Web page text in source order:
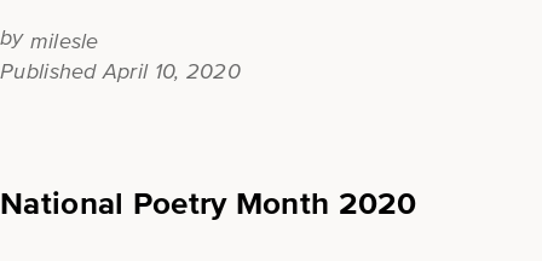
milesle
April 10, 2020
National Poetry Month 2020